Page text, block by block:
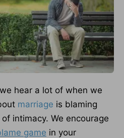
hear a lot of when we
marriage is blaming
intimacy. We encourage
game in your